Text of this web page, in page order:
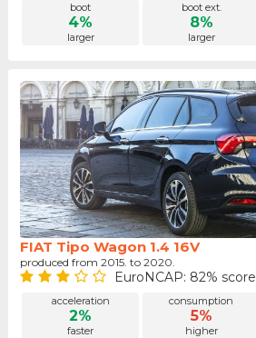
boot
4%
larger
boot ext.
8%
larger
FIAT Tipo Wagon 1.4 16V
produced from 2015. to 2020.
EuroNCAP: 82% score
acceleration
2%
faster
consumption
5%
higher